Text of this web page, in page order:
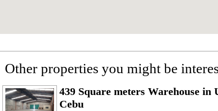
Other properties you might be
439 Square meters Warehouse in
Cebu